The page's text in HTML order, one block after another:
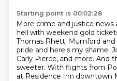
Starting point is 00:02:28
More crime and justice news
hell with weekend gold
Thomas Rhett. Mumford and
pride and here's my shame.
Carly Pierce, and more. And
sweeter. With flights from
at Residence Inn downtown